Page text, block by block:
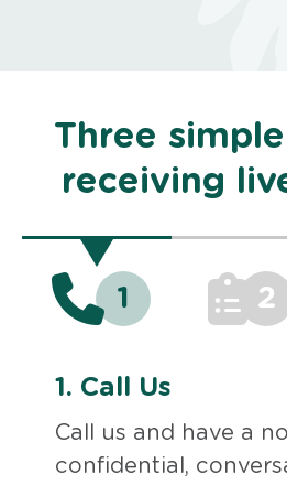
Three
receiving
1 2
1. Call Us
Call us and have a
confidential,